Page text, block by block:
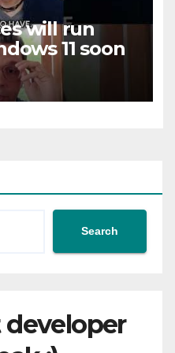
will run
11 soon
Search